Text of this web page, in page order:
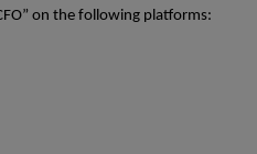
on the following platforms: